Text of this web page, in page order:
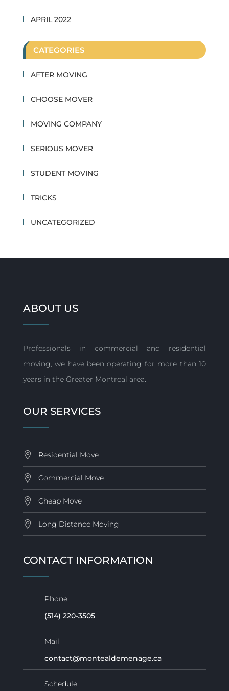
APRIL 2022
CATEGORIES
AFTER MOVING
CHOOSE MOVER
MOVING COMPANY
SERIOUS MOVER
STUDENT MOVING
TRICKS
UNCATEGORIZED
ABOUT US
Professionals in commercial and residential
moving, we have been operating for more than 10
years in the Greater Montreal area.
OUR SERVICES
Residential Move
Commercial Move
Cheap Move
Long Distance Moving
CONTACT INFORMATION
Phone
(514) 220-3505
Mail
contact@montealdemenage.ca
Schedule